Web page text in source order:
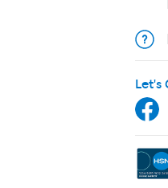
Let's